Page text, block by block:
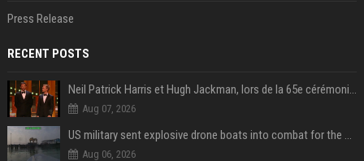
Press Release
RECENT POSTS
Neil Patrick Harris et Hugh Jackman, lors de la 65e cérémonie des Tony Awards, à New York, le 12 juin 2011. - Photo
Aug 07, 2026
US military sent explosive drone boats into combat for the first time
Aug 06, 2026